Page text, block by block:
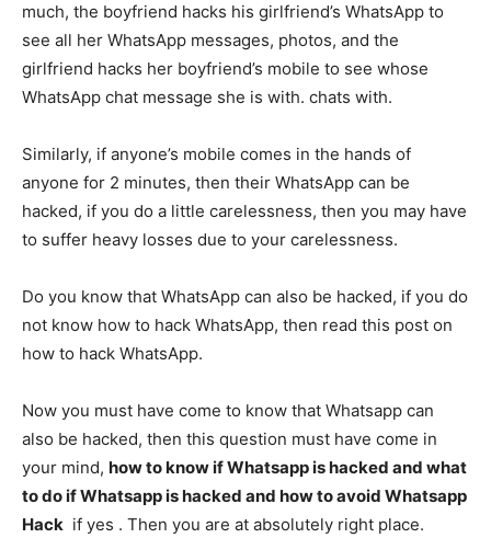
much, the boyfriend hacks his girlfriend’s WhatsApp to
see all her WhatsApp messages, photos, and the
girlfriend hacks her boyfriend’s mobile to see whose
WhatsApp chat message she is with. chats with.
Similarly, if anyone’s mobile comes in the hands of
anyone for 2 minutes, then their WhatsApp can be
hacked, if you do a little carelessness, then you may have
to suffer heavy losses due to your carelessness.
Do you know that WhatsApp can also be hacked, if you do
not know how to hack WhatsApp, then read this post on
how to hack WhatsApp.
Now you must have come to know that Whatsapp can
also be hacked, then this question must have come in
your mind, how to know if Whatsapp is hacked and what
to do if Whatsapp is hacked and how to avoid Whatsapp
Hack if yes . Then you are at absolutely right place.